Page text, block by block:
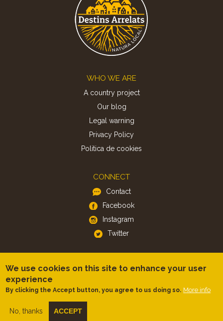
WHO WE ARE
A country project
Our blog
Legal warning
Privacy Policy
Politica de cookies
CONNECT
Contact
Facebook
Instagram
Twitter
Android
We use cookies on this site to enhance your user
experience
By clicking the Accept button, you agree to us doing so. More info
No, thanks ACCEPT